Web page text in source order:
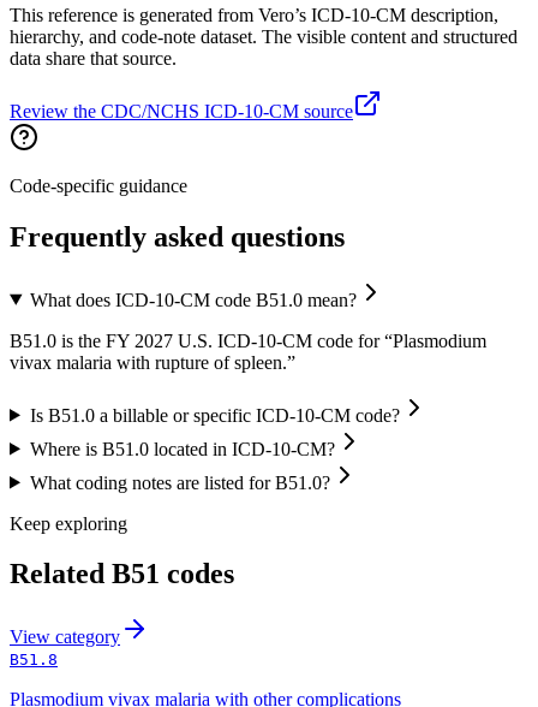
This reference is generated from Vero’s ICD-10-CM description,
hierarchy, and code-note dataset. The visible content and structured
data share that source.
Review the CDC/NCHS ICD-10-CM source
Code-specific guidance
Frequently asked questions
What does ICD-10-CM code B51.0 mean?
B51.0 is the FY 2027 U.S. ICD-10-CM code for “Plasmodium
vivax malaria with rupture of spleen.”
Is B51.0 a billable or specific ICD-10-CM code?
Where is B51.0 located in ICD-10-CM?
What coding notes are listed for B51.0?
Keep exploring
Related B51 codes
View category
B51.8
Plasmodium vivax malaria with other complications